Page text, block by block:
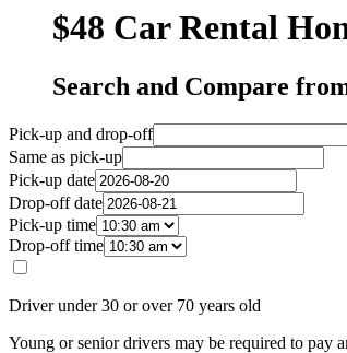
$48 Car Rental
Search and Compare
Pick-up and drop-off
Same as pick-up
Pick-up date
Drop-off date
Pick-up time
Drop-off time
Driver under 30 or over 70 years old
Young or senior drivers may be required to pay